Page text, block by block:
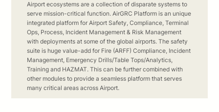
Airport ecosystems are a collection of disparate systems to
serve mission-critical function. AirGRC Platform is an unique
integrated platform for Airport Safety, Compliance, Terminal
Ops, Process, Incident Management & Risk Management
with deployments at some of the global airports. The safety
suite is huge value-add for Fire (ARFF) Compliance, Incident
Management, Emergency Drills/Table Tops/Analytics,
Training and HAZMAT. This can be further combined with
other modules to provide a seamless platform that serves
many critical areas across Airport.